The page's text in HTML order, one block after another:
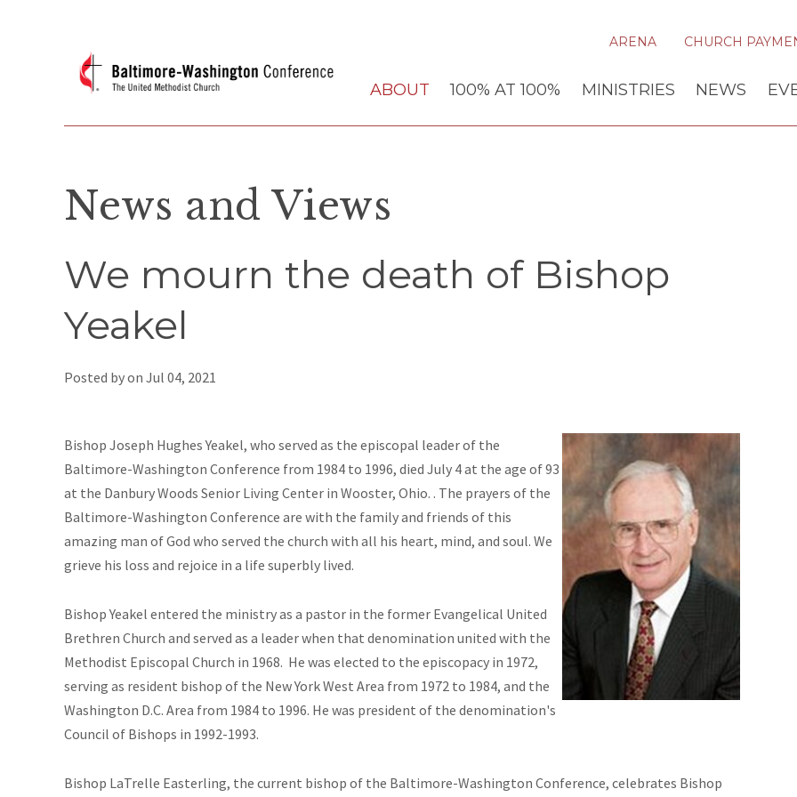
ARENA CHURCH
ABOUT 100% AT 100% MINISTRIES NEWS
News and Views
We mourn the death of Bishop
Yeakel
Posted by on Jul 04, 2021
Bishop Joseph Hughes Yeakel, who served as the episcopal leader of the
Baltimore-Washington Conference from 1984 to 1996, died July 4 at the age of 93
at the Danbury Woods Senior Living Center in Wooster, Ohio. . The prayers of the
Baltimore-Washington Conference are with the family and friends of this
amazing man of God who served the church with all his heart, mind, and soul. We
grieve his loss and rejoice in a life superbly lived.
Bishop Yeakel entered the ministry as a pastor in the former Evangelical United
Brethren Church and served as a leader when that denomination united with the
Methodist Episcopal Church in 1968. He was elected to the episcopacy in 1972,
serving as resident bishop of the New York West Area from 1972 to 1984, and the
Washington D.C. Area from 1984 to 1996. He was president of the denomination's
Council of Bishops in 1992-1993.
Bishop LaTrelle Easterling, the current bishop of the Baltimore-Washington Conference, celebrates Bishop